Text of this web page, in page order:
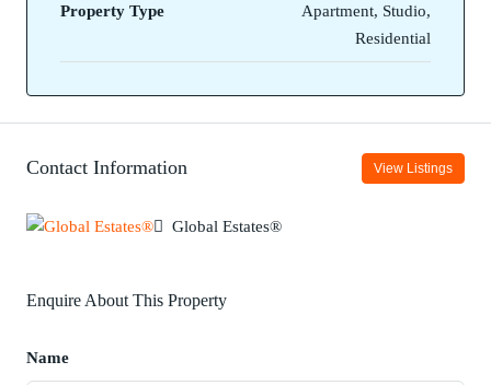
Property Type
Apartment, Studio,
Residential
Contact Information View Listings
Global Estates®
Enquire About This Property
Name